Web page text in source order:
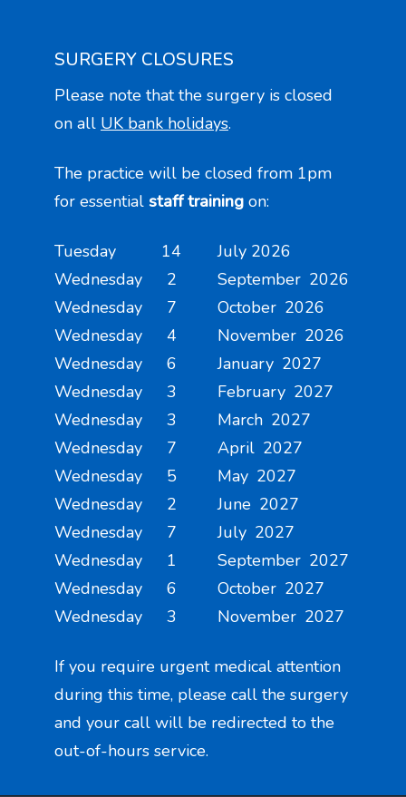
SURGERY CLOSURES
Please note that the surgery is closed
on all UK bank holidays.
The practice will be closed from 1pm
for essential staff training on:
Tuesday 14 July 2026
Wednesday 2 September 2026
Wednesday 7 October 2026
Wednesday 4 November 2026
Wednesday 6 January 2027
Wednesday 3 February 2027
Wednesday 3 March 2027
Wednesday 7 April 2027
Wednesday 5 May 2027
Wednesday 2 June 2027
Wednesday 7 July 2027
Wednesday 1 September 2027
Wednesday 6 October 2027
Wednesday 3 November 2027
If you require urgent medical attention
during this time, please call the surgery
and your call will be redirected to the
out-of-hours service.